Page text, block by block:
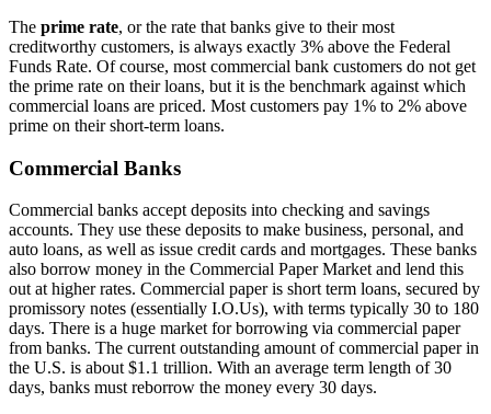
The prime rate, or the rate that banks give to their most
creditworthy customers, is always exactly 3% above the Federal
Funds Rate. Of course, most commercial bank customers do not get
the prime rate on their loans, but it is the benchmark against which
commercial loans are priced. Most customers pay 1% to 2% above
prime on their short-term loans.
Commercial Banks
Commercial banks accept deposits into checking and savings
accounts. They use these deposits to make business, personal, and
auto loans, as well as issue credit cards and mortgages. These banks
also borrow money in the Commercial Paper Market and lend this
out at higher rates. Commercial paper is short term loans, secured by
promissory notes (essentially I.O.Us), with terms typically 30 to 180
days. There is a huge market for borrowing via commercial paper
from banks. The current outstanding amount of commercial paper in
the U.S. is about $1.1 trillion. With an average term length of 30
days, banks must reborrow the money every 30 days.